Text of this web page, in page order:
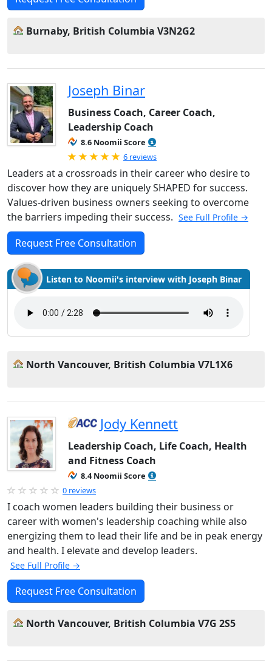
Burnaby, British Columbia V3N2G2
Joseph Binar
Business Coach, Career Coach,
Leadership Coach
8.6 Noomii Score
Rated 5.0 out of 5
6 reviews
Leaders at a crossroads in their career who desire to
discover how they are uniquely SHAPED for success.
Values-driven business owners seeking to overcome
the barriers impeding their success. See Full Profile →
Request Free Consultation
Listen to Noomii's interview with Joseph Binar
North Vancouver, British Columbia V7L1X6
Jody Kennett
Leadership Coach, Life Coach, Health
and Fitness Coach
8.4 Noomii Score
0 reviews
I coach women leaders building their business or
career with women's leadership coaching while also
energizing them to lead their life and be in peak energy
and health. I elevate and develop leaders.
See Full Profile →
Request Free Consultation
North Vancouver, British Columbia V7G 2S5